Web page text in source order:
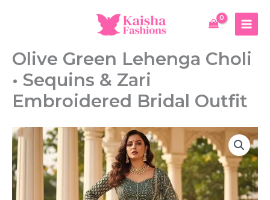
Olive Green Lehenga Choli
• Sequins & Zari
Embroidered Bridal Outfit
&
Zari
Embroidered
Bridal
Outfit